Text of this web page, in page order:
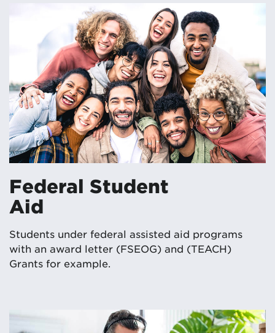
Federal Student
Aid
Students under federal assisted aid programs
with an award letter (FSEOG) and (TEACH)
Grants for example.